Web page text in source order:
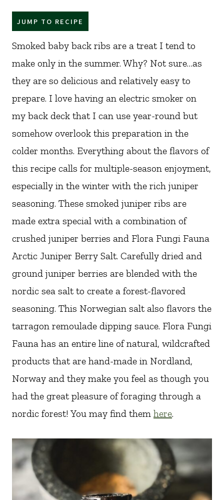
JUMP TO RECIPE
Smoked baby back ribs are a treat I tend to
make only in the summer. Why? Not sure…as
they are so delicious and relatively easy to
prepare. I love having an electric smoker on
my back deck that I can use year-round but
somehow overlook this preparation in the
colder months. Everything about the flavors of
this recipe calls for multiple-season enjoyment,
especially in the winter with the rich juniper
seasoning. These smoked juniper ribs are
made extra special with a combination of
crushed juniper berries and Flora Fungi Fauna
Arctic Juniper Berry Salt. Carefully dried and
ground juniper berries are blended with the
nordic sea salt to create a forest-flavored
seasoning. This Norwegian salt also flavors the
tarragon remoulade dipping sauce. Flora Fungi
Fauna has an entire line of natural, wildcrafted
products that are hand-made in Nordland,
Norway and they make you feel as though you
had the great pleasure of foraging through a
nordic forest! You may find them here.